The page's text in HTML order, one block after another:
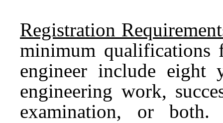
Registration
minimum qualifications
engineer include eight
engineering work,
examination, or